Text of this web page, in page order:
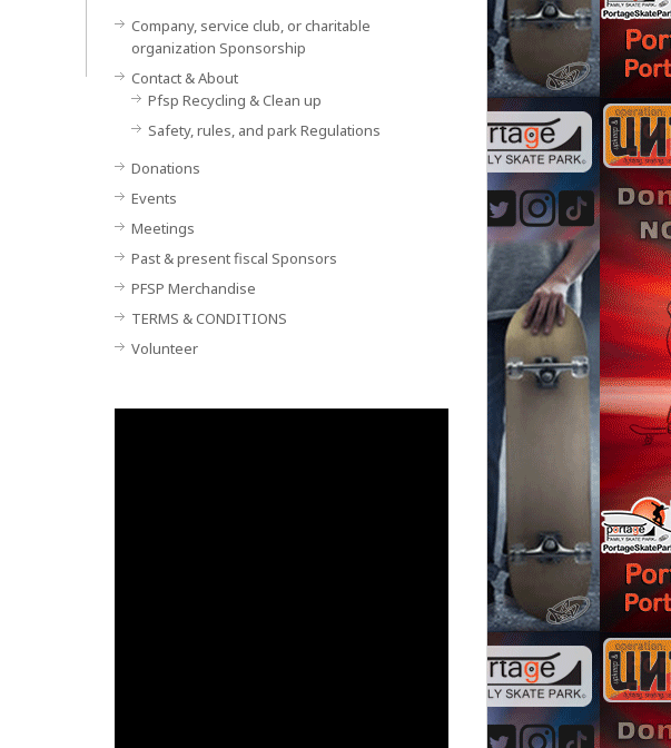
Company, service club, or charitable
organization Sponsorship
Contact & About
Pfsp Recycling & Clean up
Safety, rules, and park Regulations
Donations
Events
Meetings
Past & present fiscal Sponsors
PFSP Merchandise
TERMS & CONDITIONS
Volunteer